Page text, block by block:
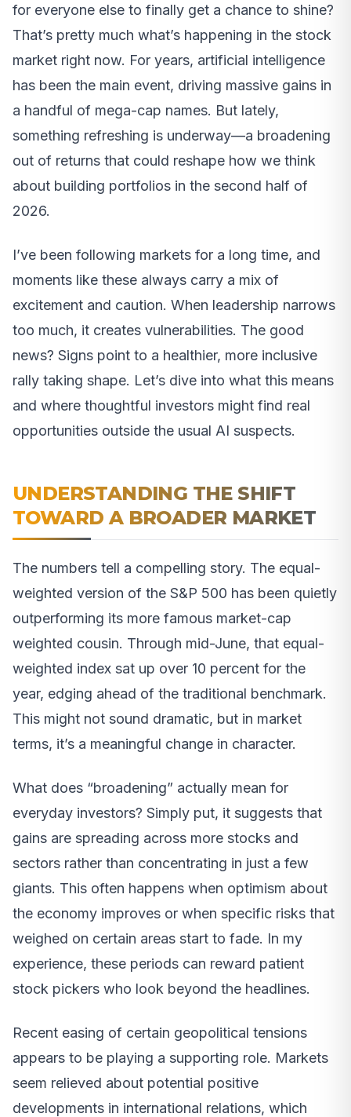
for everyone else to finally get a chance to shine?
That’s pretty much what’s happening in the stock
market right now. For years, artificial intelligence
has been the main event, driving massive gains in
a handful of mega-cap names. But lately,
something refreshing is underway—a broadening
out of returns that could reshape how we think
about building portfolios in the second half of
2026.
I’ve been following markets for a long time, and
moments like these always carry a mix of
excitement and caution. When leadership narrows
too much, it creates vulnerabilities. The good
news? Signs point to a healthier, more inclusive
rally taking shape. Let’s dive into what this means
and where thoughtful investors might find real
opportunities outside the usual AI suspects.
UNDERSTANDING THE SHIFT
TOWARD A BROADER MARKET
The numbers tell a compelling story. The equal-
weighted version of the S&P 500 has been quietly
outperforming its more famous market-cap
weighted cousin. Through mid-June, that equal-
weighted index sat up over 10 percent for the
year, edging ahead of the traditional benchmark.
This might not sound dramatic, but in market
terms, it’s a meaningful change in character.
What does “broadening” actually mean for
everyday investors? Simply put, it suggests that
gains are spreading across more stocks and
sectors rather than concentrating in just a few
giants. This often happens when optimism about
the economy improves or when specific risks that
weighed on certain areas start to fade. In my
experience, these periods can reward patient
stock pickers who look beyond the headlines.
Recent easing of certain geopolitical tensions
appears to be playing a supporting role. Markets
seem relieved about potential positive
developments in international relations, which